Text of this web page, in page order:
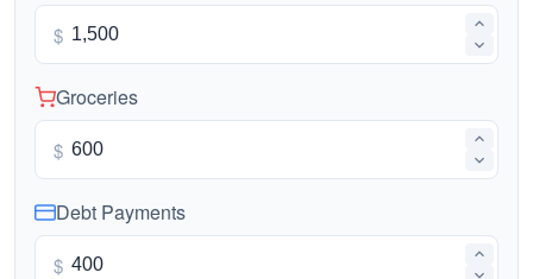
$
Groceries
$
Debt Payments
$